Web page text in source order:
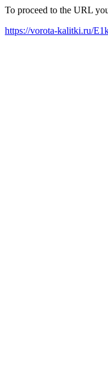
To proceed to the URL
https://vorota-kalitki.ru/